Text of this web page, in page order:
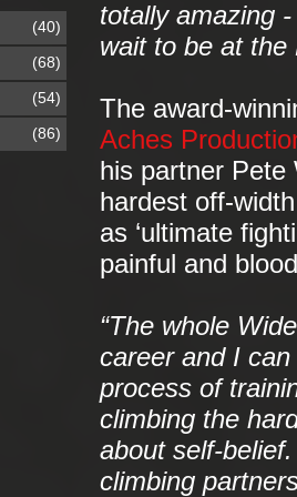
totally amazing
wait to be at the
The award-
Aches
his partner Pete
hardest off-
as ‘ultimate
painful and
“The whole
career and I
process of
climbing the
about self-
climbing
(40)
(68)
(54)
(86)